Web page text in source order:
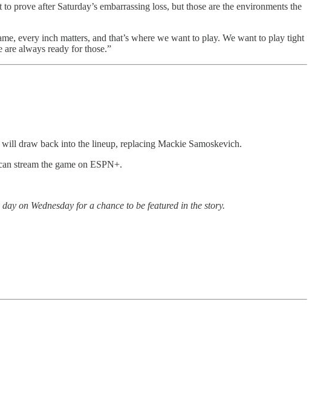
prove after Saturday’s embarrassing loss, but those are the environments the
every inch matters, and that’s where we want to play. We want to play tight
are always ready for those.”
draw back into the lineup, replacing Mackie Samoskevich.
stream the game on ESPN+.
on Wednesday for a chance to be featured in the story.